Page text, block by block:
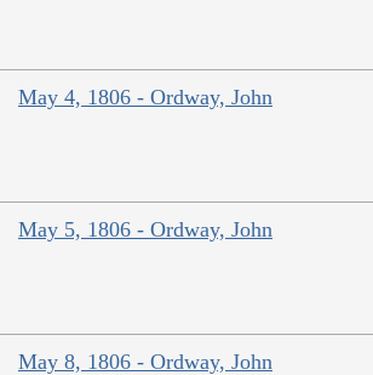
May 4, 1806 - Ordway, John
May 5, 1806 - Ordway, John
May 8, 1806 - Ordway, John